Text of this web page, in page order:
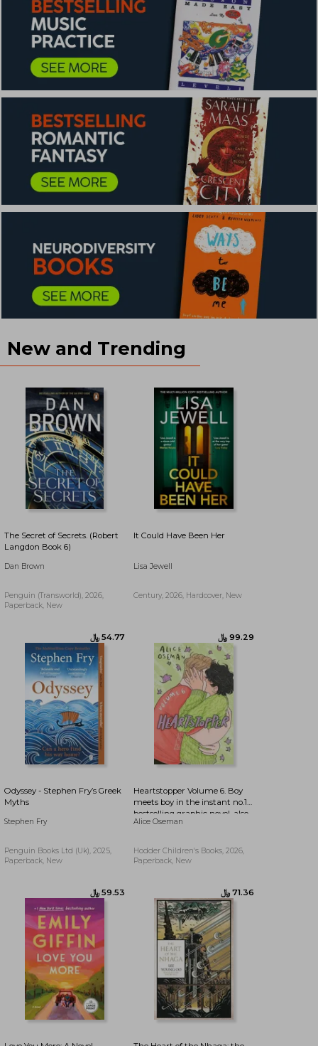
New and Trending
The Secret of Secrets. (Robert
Langdon Book 6)
Dan Brown
Penguin (Transworld), 2026,
Paperback, New
It Could Have Been Her
Lisa Jewell
Century, 2026, Hardcover, New
Odyssey - Stephen Fry’s Greek
Myths
Stephen Fry
Penguin Books Ltd (Uk), 2025,
Paperback, New
Heartstopper Volume 6. Boy
meets boy in the instant no.1
bestselling graphic novel, also
on Netflix!
Alice Oseman
Hodder Children's Books, 2026,
Paperback, New